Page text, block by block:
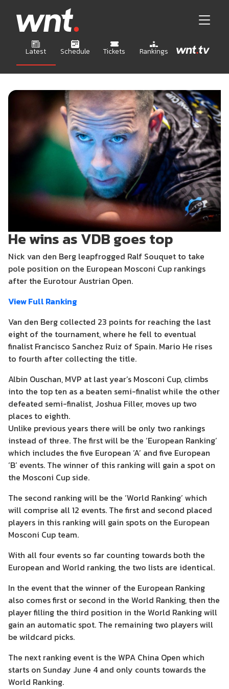
Latest Schedule Tickets Rankings
He wins as VDB goes top
Nick van den Berg leapfrogged Ralf Souquet to take
pole position on the European Mosconi Cup rankings
after the Eurotour Austrian Open.
View Full Ranking
Van den Berg collected 23 points for reaching the last
eight of the tournament, where he fell to eventual
finalist Francisco Sanchez Ruiz of Spain. Mario He rises
to fourth after collecting the title.
Albin Ouschan, MVP at last year’s Mosconi Cup, climbs
into the top ten as a beaten semi-finalist while the other
defeated semi-finalist, Joshua Filler, moves up two
places to eighth.
Unlike previous years there will be only two rankings
instead of three. The first will be the ‘European Ranking’
which includes the five European ‘A’ and five European
‘B’ events. The winner of this ranking will gain a spot on
the Mosconi Cup side.
The second ranking will be the ‘World Ranking’ which
will comprise all 12 events. The first and second placed
players in this ranking will gain spots on the European
Mosconi Cup team.
With all four events so far counting towards both the
European and World ranking, the two lists are identical.
In the event that the winner of the European Ranking
also comes first or second in the World Ranking, then the
player filling the third position in the World Ranking will
gain an automatic spot. The remaining two players will
be wildcard picks.
The next ranking event is the WPA China Open which
starts on Sunday June 4 and only counts towards the
World Ranking.